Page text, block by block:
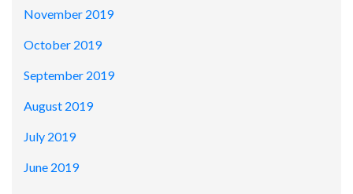
November 2019
October 2019
September 2019
August 2019
July 2019
June 2019